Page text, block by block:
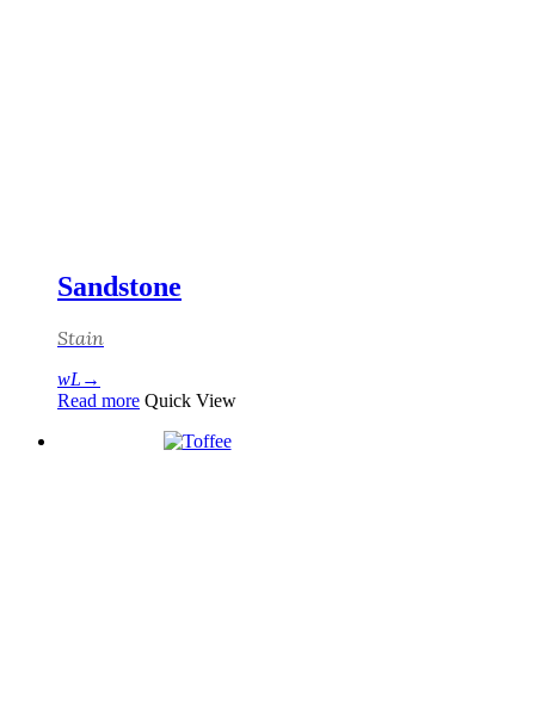
Sandstone
Stain
Read more Quick View